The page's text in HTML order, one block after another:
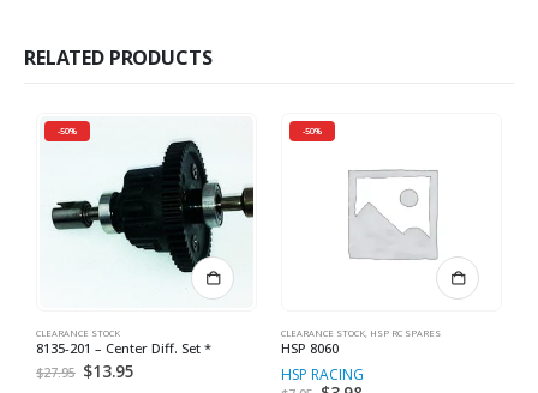
RELATED PRODUCTS
-50%
CLEARANCE STOCK
8135-201 – Center Diff. Set *
$27.95 Original
$13.95
-50%
CLEARANCE STOCK, HSP RC SPARES
HSP 8060
HSP RACING